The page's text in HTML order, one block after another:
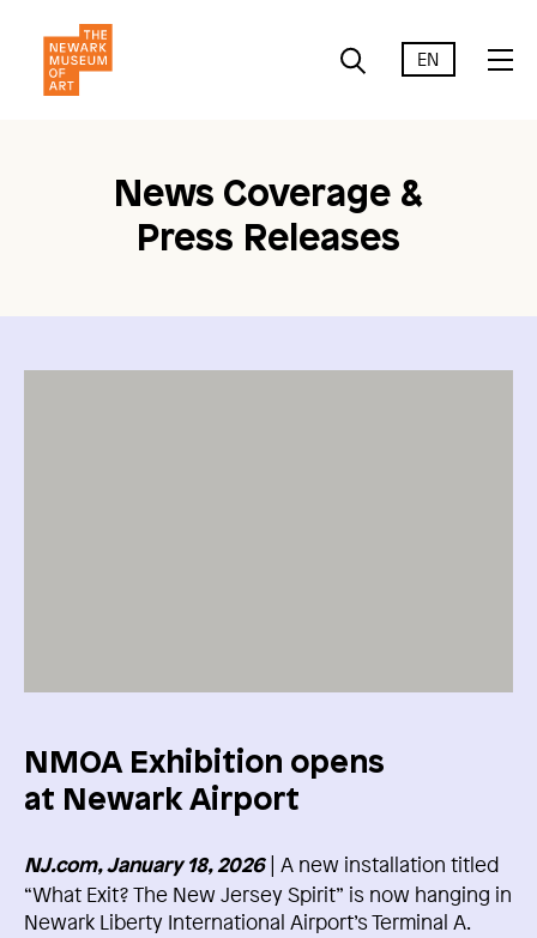
EN
News Coverage &
Press Releases
NMOA Exhibition opens
at Newark Airport
NJ.com, January 18, 2026| A new installation titled
“What Exit? The New Jersey Spirit” is now hanging in
Newark Liberty International Airport’s Terminal A.